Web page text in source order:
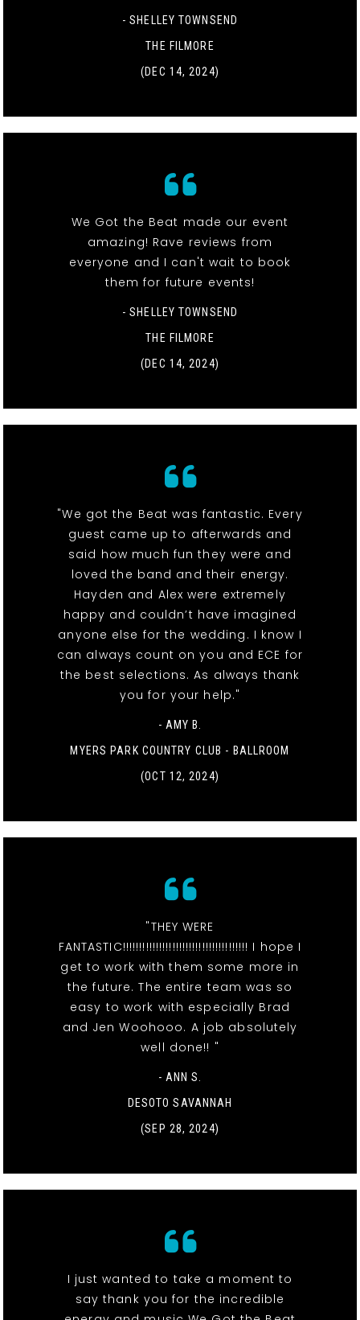
- SHELLEY TOWNSEND
THE FILMORE
(DEC 14, 2024)
We Got the Beat made our event
amazing! Rave reviews from
everyone and I can't wait to book
them for future events!
- SHELLEY TOWNSEND
THE FILMORE
(DEC 14, 2024)
"We got the Beat was fantastic. Every
guest came up to afterwards and
said how much fun they were and
loved the band and their energy.
Hayden and Alex were extremely
happy and couldn’t have imagined
anyone else for the wedding. I know I
can always count on you and ECE for
the best selections. As always thank
you for your help."
- AMY B.
MYERS PARK COUNTRY CLUB - BALLROOM
(OCT 12, 2024)
"THEY WERE
FANTASTIC!!!!!!!!!!!!!!!!!!!!!!!!!!!!!!!!!!!!!! I hope I
get to work with them some more in
the future. The entire team was so
easy to work with especially Brad
and Jen Woohooo. A job absolutely
well done!! "
- ANN S.
DESOTO SAVANNAH
(SEP 28, 2024)
I just wanted to take a moment to
say thank you for the incredible